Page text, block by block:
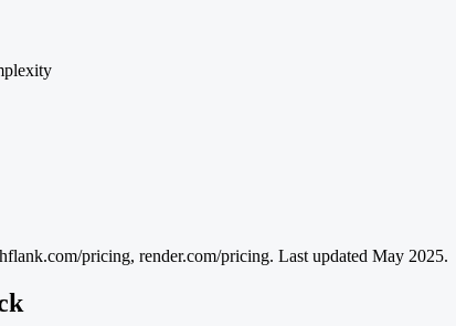
pricing, render.com/pricing. Last updated May 2025.